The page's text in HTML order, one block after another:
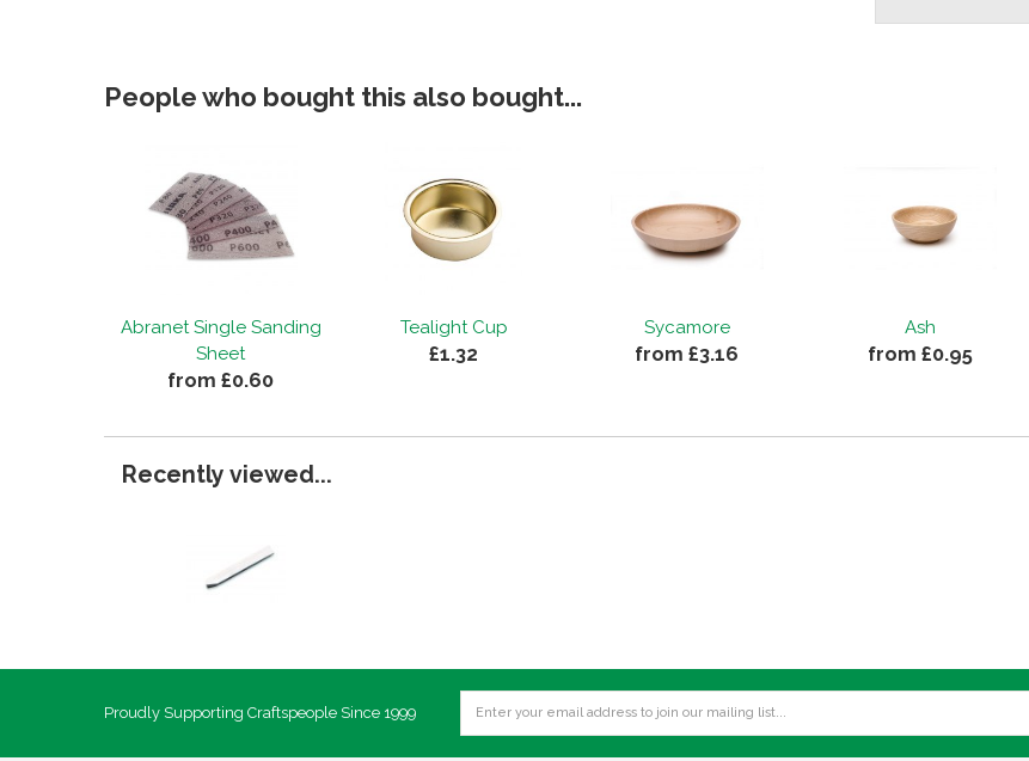
People who bought this also bought...
Abranet Single Sanding
Sheet
from £0.60
Tealight Cup
£1.32
Sycamore
from £3.16
Ash
from £0.95
Recently viewed...
Proudly Supporting Craftspeople Since 1999